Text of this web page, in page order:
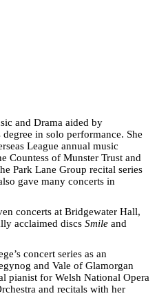
and Drama aided by
in solo performance. She
League annual music
Countess of Munster Trust and
Park Lane Group recital series
gave many concerts in
concerts at Bridgewater Hall,
acclaimed discs Smile and
concert series as an
and Vale of Glamorgan
pianist for Welsh National Opera
and recitals with her